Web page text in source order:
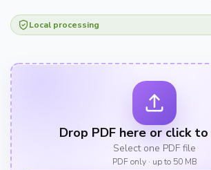
Local processing
Drop PDF here or click
Select one PDF file
PDF only · up to 50 MB